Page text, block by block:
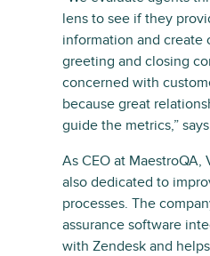
lens to see if they
information and create
greeting and closing
concerned with
because great
guide the metrics,”
As CEO at MaestroQA,
also dedicated to
processes. The
assurance software
with Zendesk and